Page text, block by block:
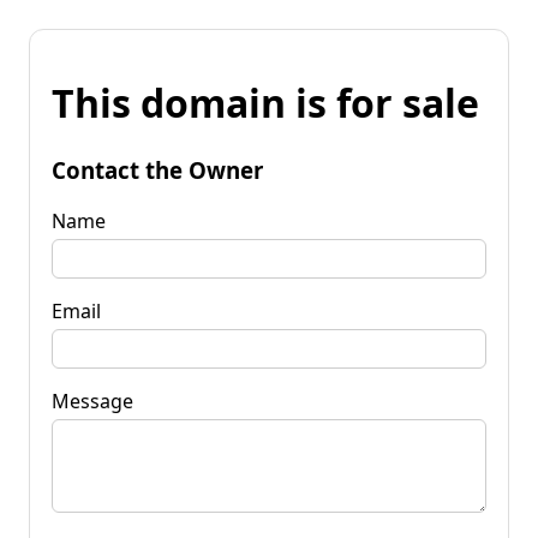
This domain is for sale
Contact the Owner
Name
Email
Message